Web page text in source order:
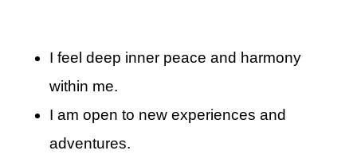
I feel deep inner peace and harmony
within me.
I am open to new experiences and
adventures.